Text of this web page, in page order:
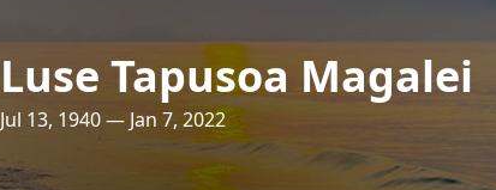
Luse Tapusoa Magalei
Jul 13, 1940 — Jan 7, 2022